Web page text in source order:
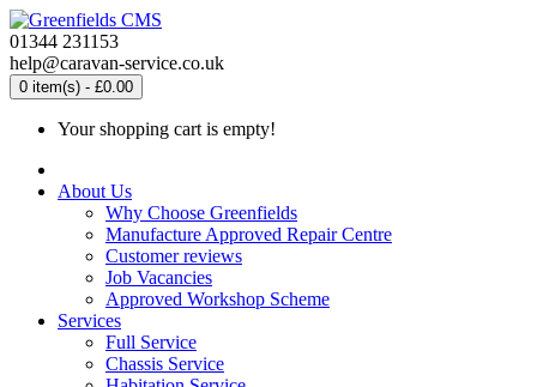
01344 231153
help@caravan-service.co.uk
0 item(s) - £0.00
Your shopping cart is empty!
About Us
Why Choose Greenfields
Manufacture Approved Repair Centre
Customer reviews
Job Vacancies
Approved Workshop Scheme
Services
Full Service
Chassis Service